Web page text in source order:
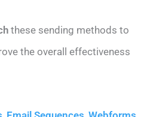
these sending methods to
the overall effectiveness